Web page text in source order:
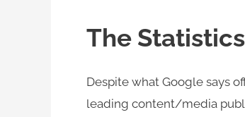
The
Despite what Google says
leading content/media